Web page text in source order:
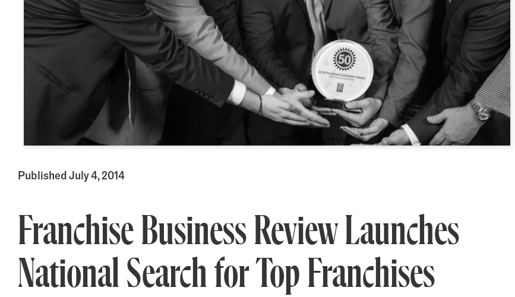
Published July 4, 2014
Franchise Business Review Launches
National Search for Top Franchises